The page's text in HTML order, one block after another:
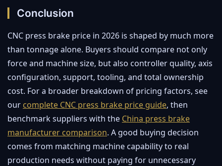
Conclusion
CNC press brake price in 2026 is shaped by much more
than tonnage alone. Buyers should compare not only
force and machine size, but also controller quality, axis
configuration, support, tooling, and total ownership
cost. For a broader breakdown of pricing factors, see
our complete CNC press brake price guide, then
benchmark suppliers with the China press brake
manufacturer comparison. A good buying decision
comes from matching machine capability to real
production needs without paying for unnecessary